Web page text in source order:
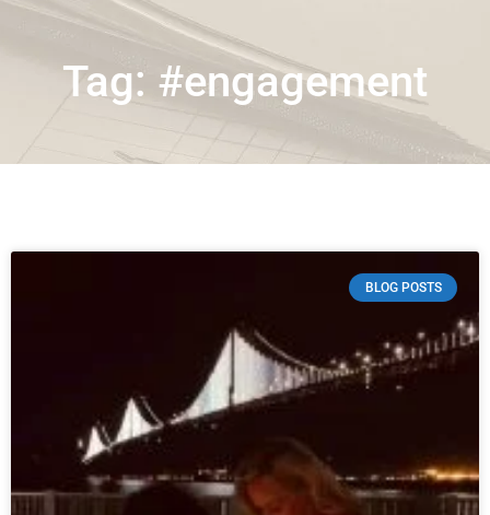
Tag: #engagement
BLOG POSTS